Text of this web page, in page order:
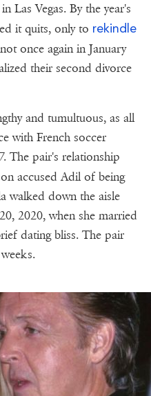
Las Vegas. By the year's
it quits, only to rekindle
once again in January
their second divorce
and tumultuous, as all
with French soccer
The pair's relationship
accused Adil of being
walked down the aisle
2020, when she married
dating bliss. The pair
weeks.